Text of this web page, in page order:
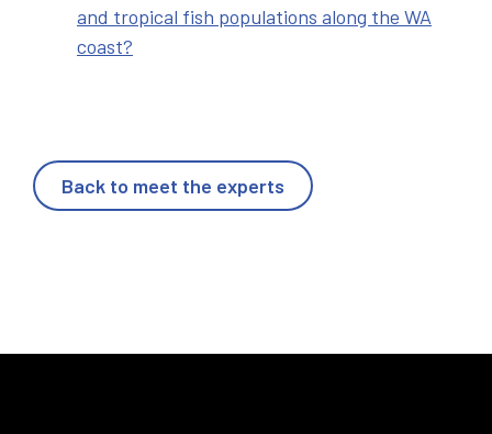
and tropical fish populations along the WA
coast?
Back to meet the experts